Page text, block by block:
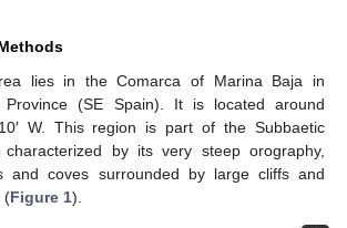
lies in the Comarca of Marina Baja in
Province (SE Spain). It is located around
W. This region is part of the Subbaetic
by its very steep orography,
and coves surrounded by large cliffs and
(Figure 1).